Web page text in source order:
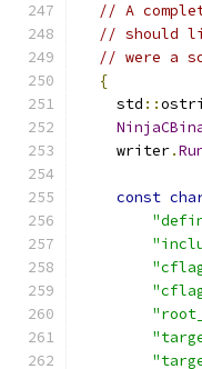
// A
// should
// were a
{
    std
::
    writer
.
const